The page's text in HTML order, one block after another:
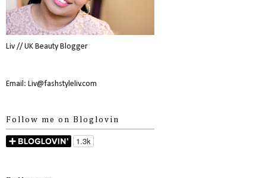
Liv // UK Beauty Blogger
Email: Liv@fashstyleliv.com
Follow me on Bloglovin